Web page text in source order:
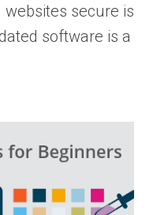
websites secure is
software is a